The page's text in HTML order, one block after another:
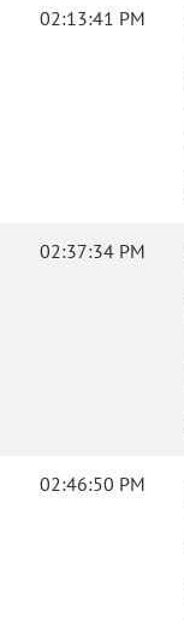
02:13:41 PM
02:37:34 PM
02:46:50 PM